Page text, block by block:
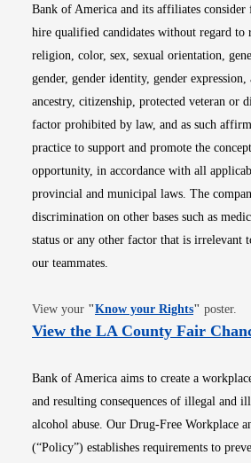
Bank of America and its affiliates consider
hire qualified candidates without regard to
religion, color, sex, sexual orientation,
gender, gender identity, gender
ancestry, citizenship, protected veteran or
factor prohibited by law, and as such
practice to support and promote the
opportunity, in accordance with all
provincial and municipal laws. The
discrimination on other bases such as
status or any other factor that is irrelevant
our teammates.
View your "Know your RightsOpens in
" poster.
View the LA County Fair
Bank of America aims to create a
and resulting consequences of illegal and
alcohol abuse. Our Drug-Free Workplace
(“Policy”) establishes requirements to